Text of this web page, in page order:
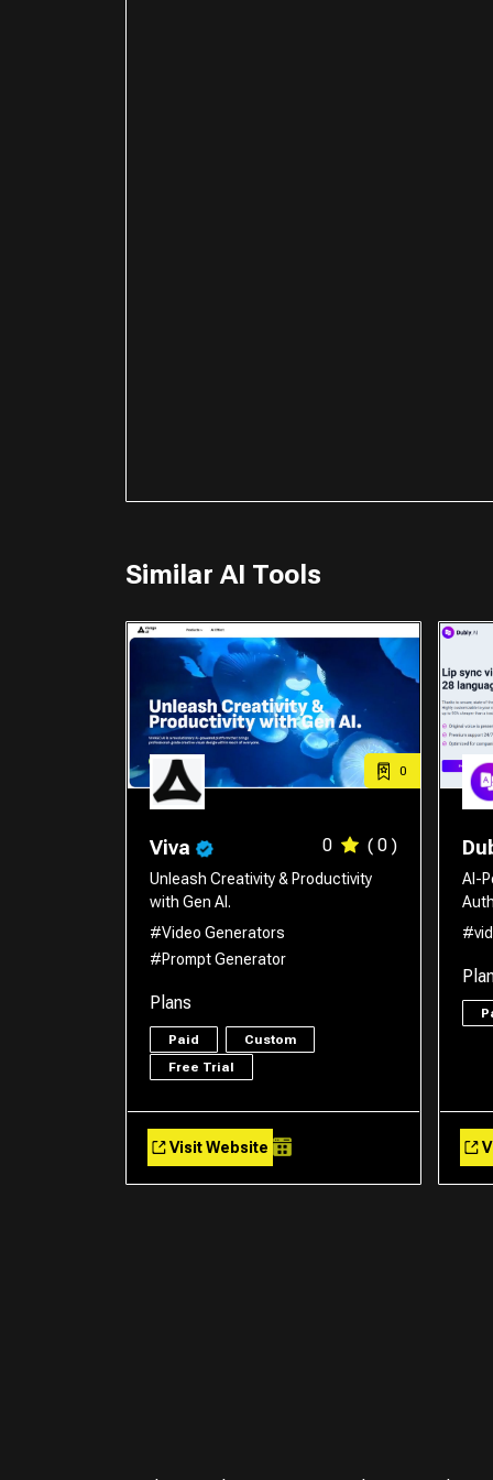
Similar AI Tools
0
Viva 0 ( 0 )
Unleash Creativity & Productivity
with Gen AI.
#Video Generators
#Prompt Generator
Plans
Paid
Custom
Free Trial
Visit Website
AI-